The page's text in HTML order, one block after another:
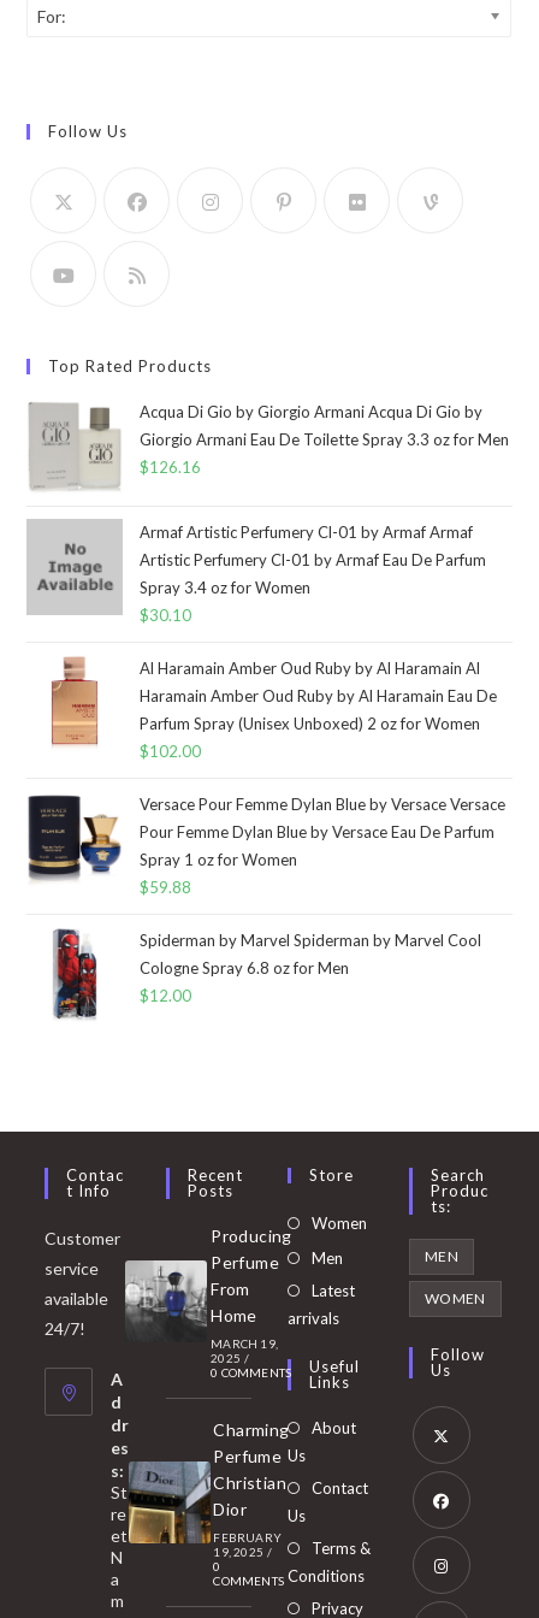
For:
Follow Us
Top Rated Products
Acqua Di Gio by Giorgio Armani Acqua Di Gio by
Giorgio Armani Eau De Toilette Spray 3.3 oz for Men
$126.16
Armaf Artistic Perfumery Cl-01 by Armaf Armaf
Artistic Perfumery Cl-01 by Armaf Eau De Parfum
Spray 3.4 oz for Women
$30.10
Al Haramain Amber Oud Ruby by Al Haramain Al
Haramain Amber Oud Ruby by Al Haramain Eau De
Parfum Spray (Unisex Unboxed) 2 oz for Women
$102.00
Versace Pour Femme Dylan Blue by Versace Versace
Pour Femme Dylan Blue by Versace Eau De Parfum
Spray 1 oz for Women
$59.88
Spiderman by Marvel Spiderman by Marvel Cool
Cologne Spray 6.8 oz for Men
$12.00
Contac
T Info
Customer
service
available
24/7!
A
d
dr
es
s:
St
re
et
N
a
m
Recent
Posts
Producing
Perfume
From
Home
MARCH 19,
2025 /
0 COMMENTS
Charming
Perfume
Christian
Dior
FEBRUARY
19, 2025 /
0
COMMENTS
Store
Women Opens
Men
in
tab
Latest
arrivals
Useful
Links
About
Us
Contact
Us
Terms &
Conditions
Privacy
Search
Produc
Ts:
MEN
WOMEN
Follow
Us
Opens
in
new
tab
Opens
in
Opens